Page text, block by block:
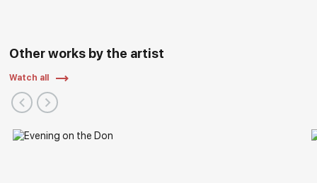
Other works by the artist
Watch all